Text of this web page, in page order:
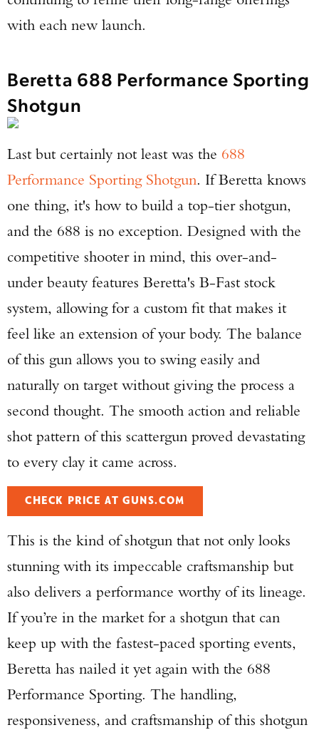
with each new launch.
Beretta 688 Performance Sporting
Shotgun
Last but certainly not least was the 688
Performance Sporting Shotgun. If Beretta knows
one thing, it's how to build a top-tier shotgun,
and the 688 is no exception. Designed with the
competitive shooter in mind, this over-and-
under beauty features Beretta's B-Fast stock
system, allowing for a custom fit that makes it
feel like an extension of your body. The balance
of this gun allows you to swing easily and
naturally on target without giving the process a
second thought. The smooth action and reliable
shot pattern of this scattergun proved devastating
to every clay it came across.
CHECK PRICE AT GUNS.COM
This is the kind of shotgun that not only looks
stunning with its impeccable craftsmanship but
also delivers a performance worthy of its lineage.
If you’re in the market for a shotgun that can
keep up with the fastest-paced sporting events,
Beretta has nailed it yet again with the 688
Performance Sporting. The handling,
responsiveness, and craftsmanship of this shotgun